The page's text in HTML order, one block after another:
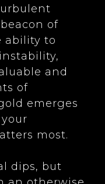
of
ability to
and
of
emerges
most.
dips, but